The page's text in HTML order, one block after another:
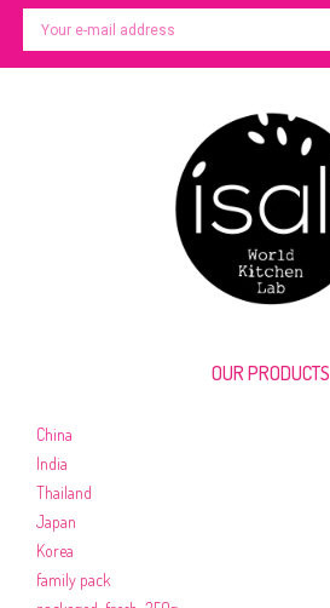
OUR PRODUCTS
China
India
Thailand
Japan
Korea
family pack